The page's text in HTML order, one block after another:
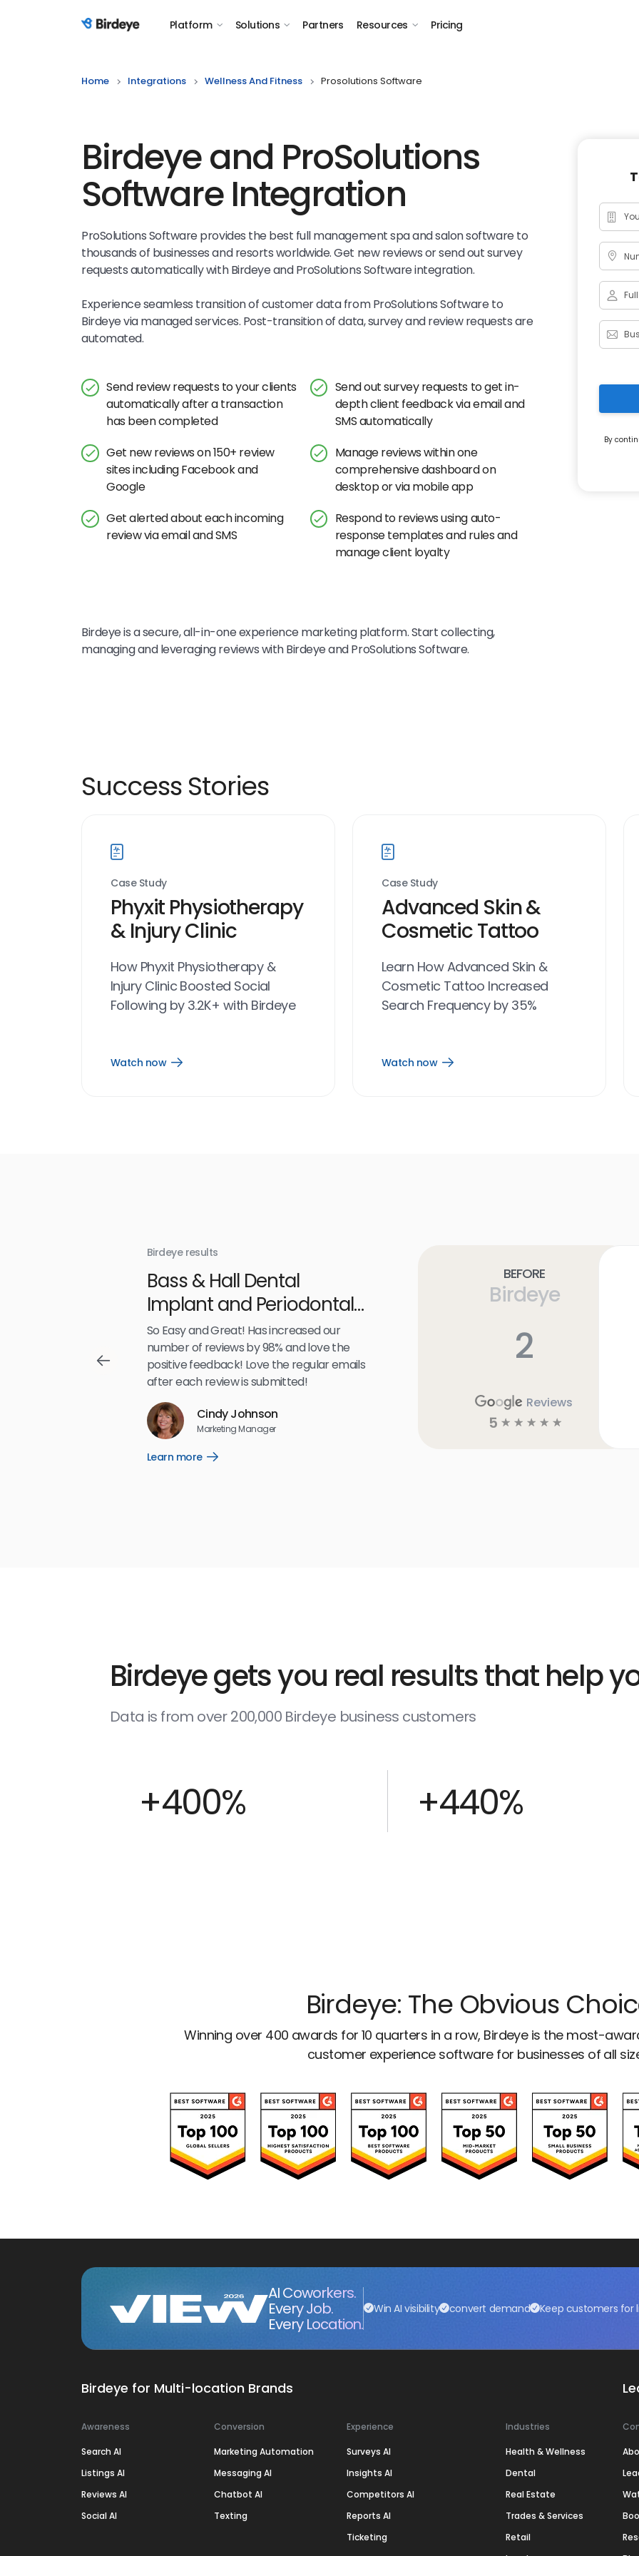
Birdeye Logo Platform Solutions Partners Resources Pricing
Home Integrations Wellness And Fitness Prosolutions Software
Birdeye and ProSolutions
Software Integration
ProSolutions Software provides the best full management spa and salon software to
thousands of businesses and resorts worldwide. Get new reviews or send out survey
requests automatically with Birdeye and ProSolutions Software integration.
Experience seamless transition of customer data from ProSolutions Software to
Birdeye via managed services. Post-transition of data, survey and review requests are
automated.
Send review requests to your clients
automatically after a transaction
has been completed
Send out survey requests to get in-
depth client feedback via email and
SMS automatically
Get new reviews on 150+ review
sites including Facebook and
Google
Manage reviews within one
comprehensive dashboard on
desktop or via mobile app
Get alerted about each incoming
review via email and SMS
Respond to reviews using auto-
response templates and rules and
manage client loyalty
Birdeye is a secure, all-in-one experience marketing platform. Start collecting,
managing and leveraging reviews with Birdeye and ProSolutions Software.
By
Success Stories
Case Study
Phyxit Physiotherapy
& Injury Clinic
How Phyxit Physiotherapy &
Injury Clinic Boosted Social
Following by 3.2K+ with Birdeye
Watch now
Open
Case Study
Advanced Skin &
Cosmetic Tattoo
Learn How Advanced Skin &
Cosmetic Tattoo Increased
Search Frequency by 35%
Watch now
Open
Birdeye results
Bass & Hall Dental
Implant and Periodontal
Partners LLP
So Easy and Great! Has increased our
number of reviews by 98% and love the
positive feedback! Love the regular emails
after each review is submitted!
Cindy Johnson
Marketing Manager
Learn more
Open
Before
Birdeye
2
Reviews
5 ☆ ☆ ☆ ☆ ☆
Birdeye gets you real results that help
Data is from over 200,000 Birdeye business customers
+400% +440%
Birdeye: The Obvious
Winning over 400 awards for 10 quarters in a row, Birdeye is the most-
customer experience software for businesses of all
AI Coworkers.
Every Job.
Every Location.
Win AI visibility convert demand Keep customers for
Birdeye for Multi-location Brands
Awareness
Search AI
Listings AI
Reviews AI
Social AI
Conversion
Marketing Automation
Messaging AI
Chatbot AI
Texting
Experience
Surveys AI
Insights AI
Competitors AI
Reports AI
Ticketing
Industries
Health & Wellness
Dental
Real Estate
Trades & Services
Retail